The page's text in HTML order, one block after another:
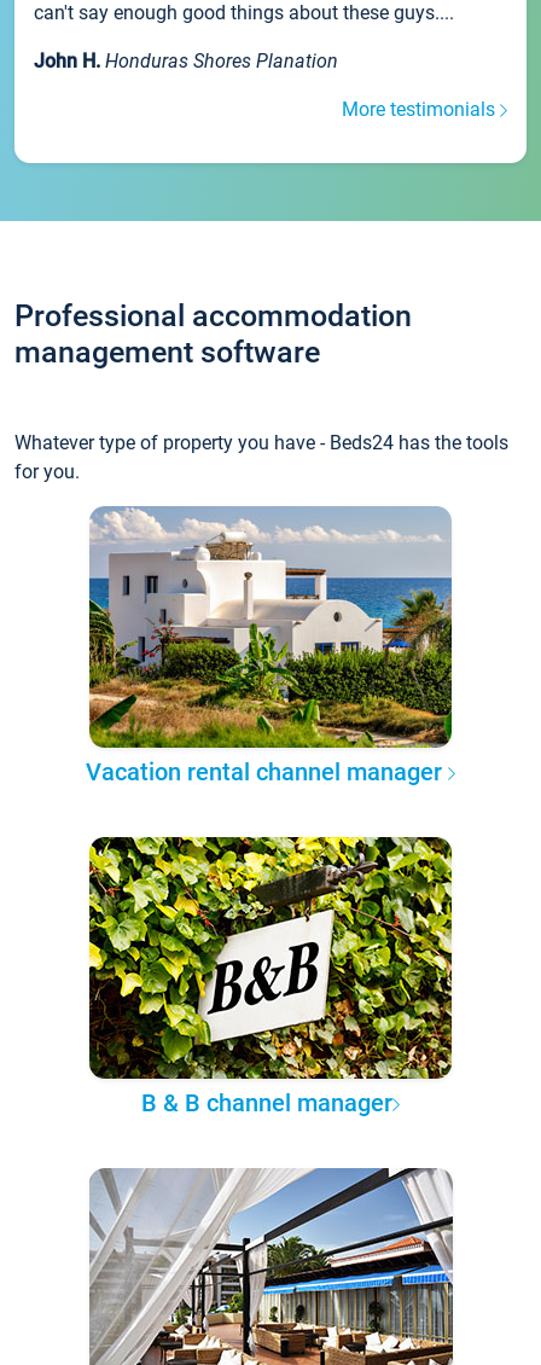
can't say enough good things about these guys....
John H. Honduras Shores Planation
More testimonials
Professional accommodation
management software
Whatever type of property you have - Beds24 has the tools
for you.
Vacation rental channel manager
B & B channel manager